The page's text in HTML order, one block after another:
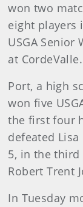
won two
eight players
USGA Senior
at CordeValle.
Port, a high
won five
the first four
defeated
5, in the third
Robert Trent
In Tuesday